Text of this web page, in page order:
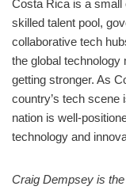
Costa Rica is a small
skilled talent pool,
collaborative tech
the global technology
getting stronger. As
country’s tech scene
nation is well-
technology and
Craig Dempsey is